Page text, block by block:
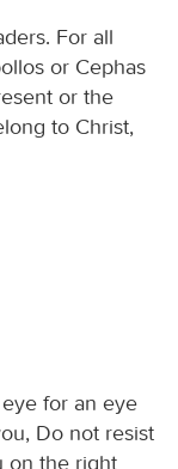
For all
or Cephas
or the
to Christ,
eye for an eye
Do not resist
on the right